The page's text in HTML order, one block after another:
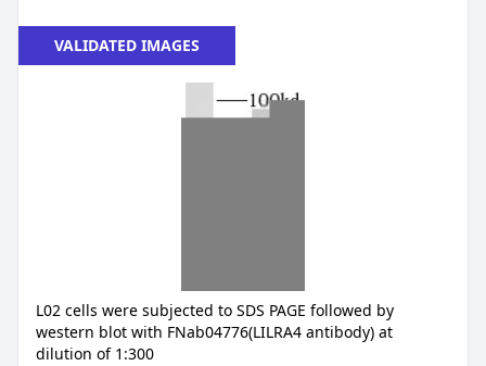
VALIDATED IMAGES
L02 cells were subjected to SDS PAGE followed by
western blot with FNab04776(LILRA4 antibody) at
dilution of 1:300